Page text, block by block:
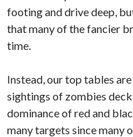
footing and drive deep,
that many of the fancier
time.
Instead, our top tables
sightings of zombies
dominance of red and
many targets since many